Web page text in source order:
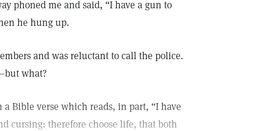
phoned me and said, “I have a gun to
he hung up.
and was reluctant to call the police.
what?
a Bible verse which reads, in part, “I have
cursing: therefore choose life, that both